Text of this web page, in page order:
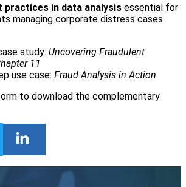
practices in data analysis essential for
managing corporate distress cases
study: Uncovering Fraudulent
11
use case: Fraud Analysis in Action
to download the complementary